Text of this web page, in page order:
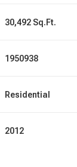
30,492 Sq.Ft.
1950938
Residential
2012